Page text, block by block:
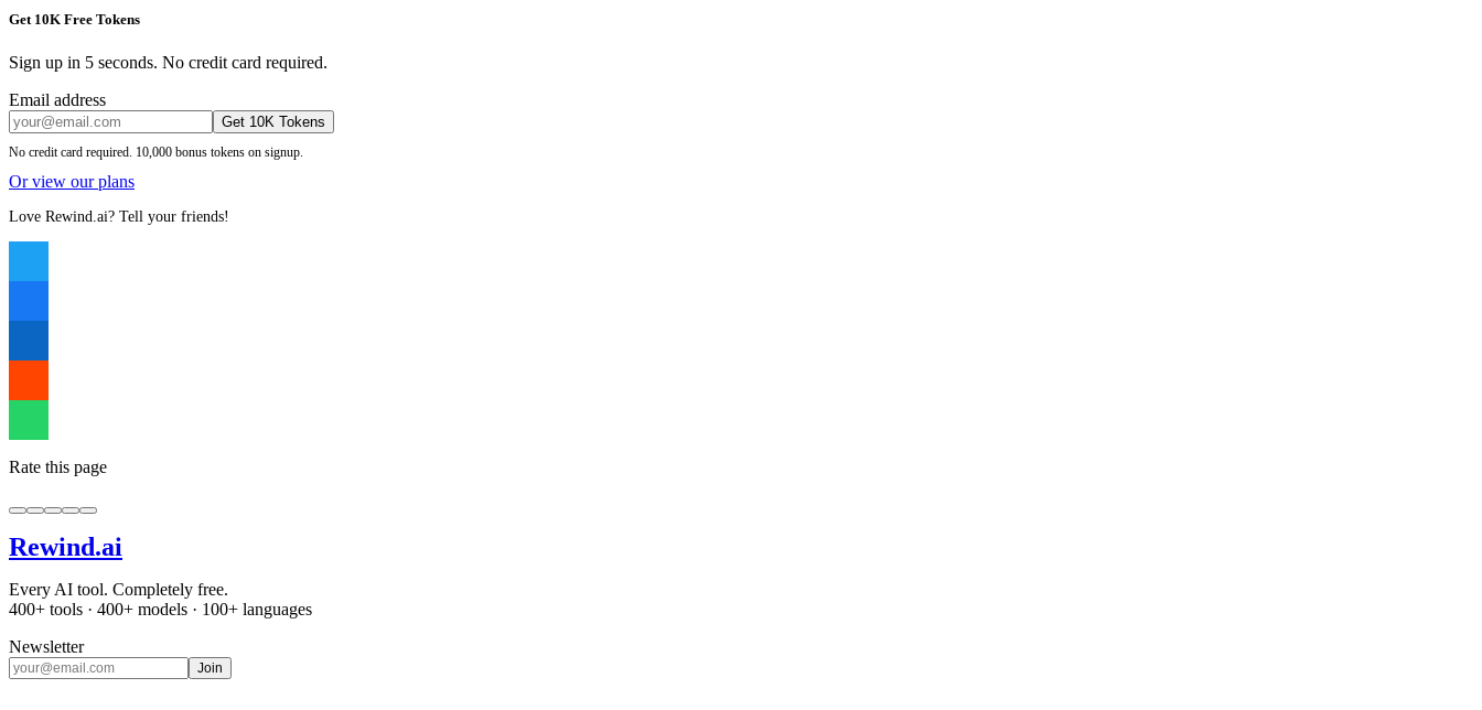
Get 10K Free Tokens
Sign up in 5 seconds. No credit card required.
Email address
Get 10K Tokens
No credit card required. 10,000 bonus tokens on signup.
Or view our plans
Love Rewind.ai? Tell your friends!
Rate this page
Rewind.ai
Every AI tool. Completely free.
400+ tools · 400+ models · 100+ languages
Newsletter
Join